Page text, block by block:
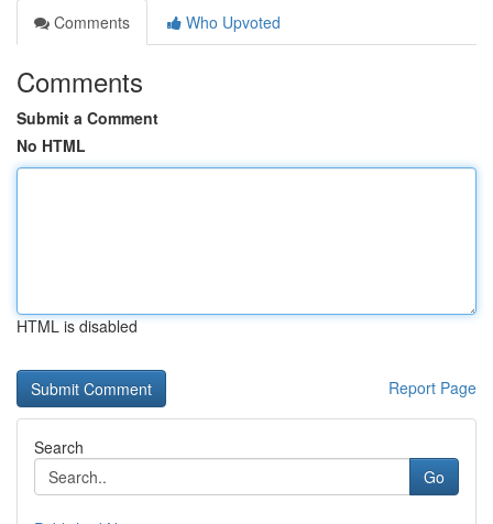
Comments
Who Upvoted
Comments
Submit a Comment
No HTML
HTML is disabled
Report Page
Search
Go